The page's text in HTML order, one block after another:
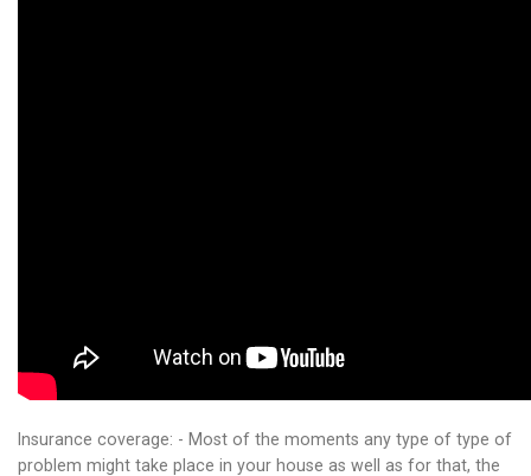
Insurance coverage: - Most of the moments any type of type of
problem might take place in your house as well as for that, the